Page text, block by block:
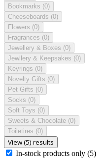
Bookmarks (0)
Cheeseboards (0)
Flowers (0)
Fragrances (0)
Jewellery & Boxes (0)
Jewllery & Keepsakes (0)
Keyrings (0)
Novelty Gifts (0)
Pet Gifts (0)
Socks (0)
Soft Toys (0)
Sweets & Chocolate (0)
Toiletires (0)
View (5) results
In-stock products only (5)